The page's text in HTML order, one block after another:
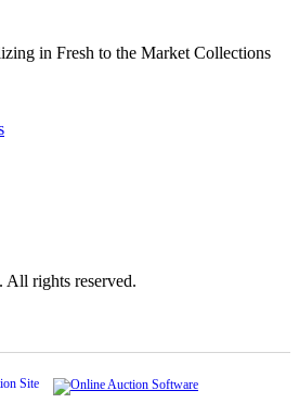
in Fresh to the Market Collections
rights reserved.